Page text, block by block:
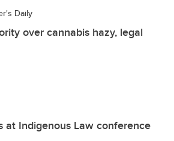
Daily
over cannabis hazy, legal
at Indigenous Law conference